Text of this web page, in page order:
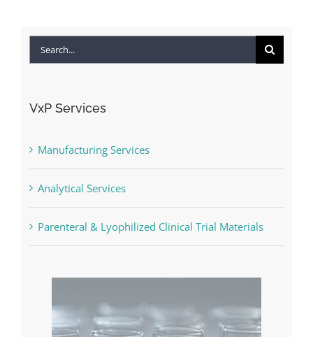
Search
VxP Services
Manufacturing Services
Analytical Services
Parenteral & Lyophilized Clinical Trial Materials